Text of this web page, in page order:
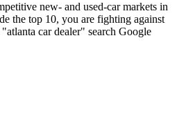
new- and used-car markets in
the top 10, you are fighting against
car dealer" search Google